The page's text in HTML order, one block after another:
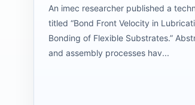
An imec researcher published a
titled “Bond Front Velocity in
Bonding of Flexible Substrates.”
and assembly processes hav...